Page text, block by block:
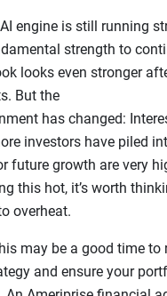
engine is still running
strength to
looks even stronger
But the
has changed:
investors have piled
future growth are very
this hot, it’s worth
overheat.
may be a good time to
and ensure your